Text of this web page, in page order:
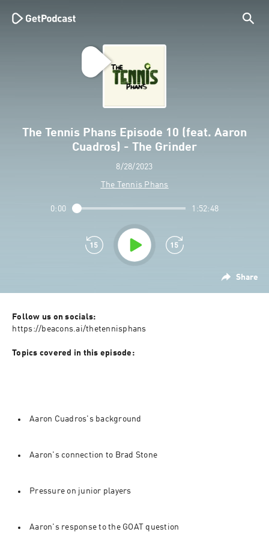
The Tennis Phans Episode 10 (feat. Aaron
Cuadros) - The Grinder
8/28/2023
The Tennis Phans
Share
0:00 1:52:48
Follow us on socials:
⁠https://beacons.ai/thetennisphans⁠
Topics covered in this episode:
Aaron Cuadros's background
Aaron's connection to Brad Stone
Pressure on junior players
Aaron's response to the GOAT question